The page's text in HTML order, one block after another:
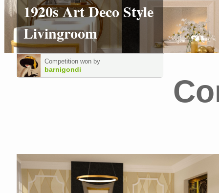
1920s Art Deco Style
Livingroom
Competition won by
barnigondi